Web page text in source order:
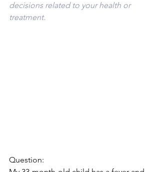
decisions related to your health or
treatment.
Question: